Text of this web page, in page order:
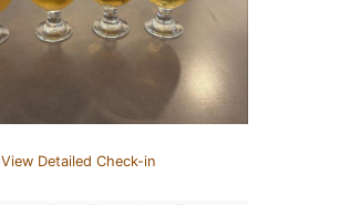
View Detailed Check-in